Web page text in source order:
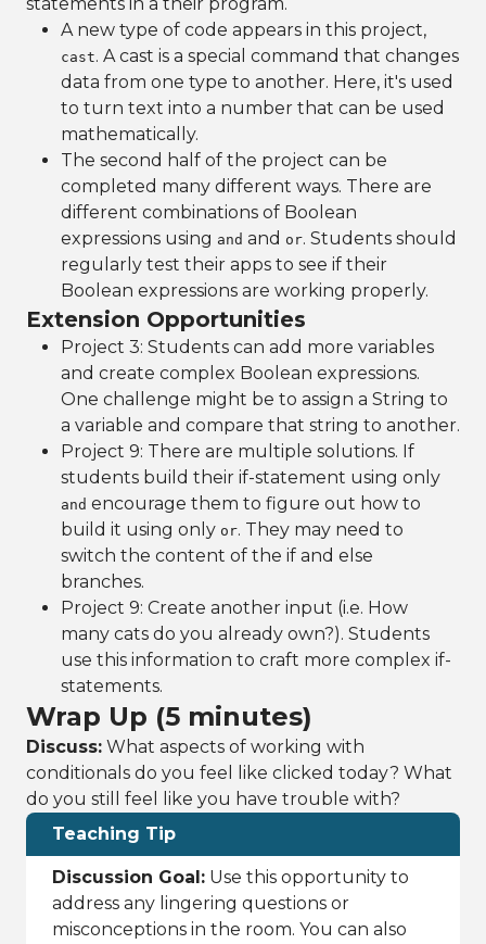
A new type of code appears in this project,
cast. A cast is a special command that changes
data from one type to another. Here, it's used
to turn text into a number that can be used
mathematically.
The second half of the project can be
completed many different ways. There are
different combinations of Boolean
expressions using and and or. Students should
regularly test their apps to see if their
Boolean expressions are working properly.
Extension Opportunities
Project 3: Students can add more variables
and create complex Boolean expressions.
One challenge might be to assign a String to
a variable and compare that string to another.
Project 9: There are multiple solutions. If
students build their if-statement using only
and encourage them to figure out how to
build it using only or. They may need to
switch the content of the if and else
branches.
Project 9: Create another input (i.e. How
many cats do you already own?). Students
use this information to craft more complex if-
statements.
Wrap Up (5 minutes)
Discuss: What aspects of working with
conditionals do you feel like clicked today? What
do you still feel like you have trouble with?
Teaching Tip
Discussion Goal: Use this opportunity to
address any lingering questions or
misconceptions in the room. You can also